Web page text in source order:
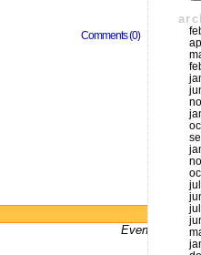
Comments (0)
Even bums